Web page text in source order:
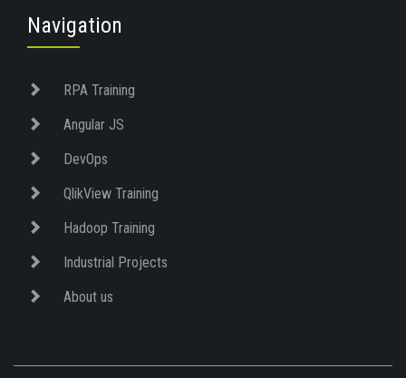
Navigation
RPA Training
Angular JS
DevOps
QlikView Training
Hadoop Training
Industrial Projects
About us